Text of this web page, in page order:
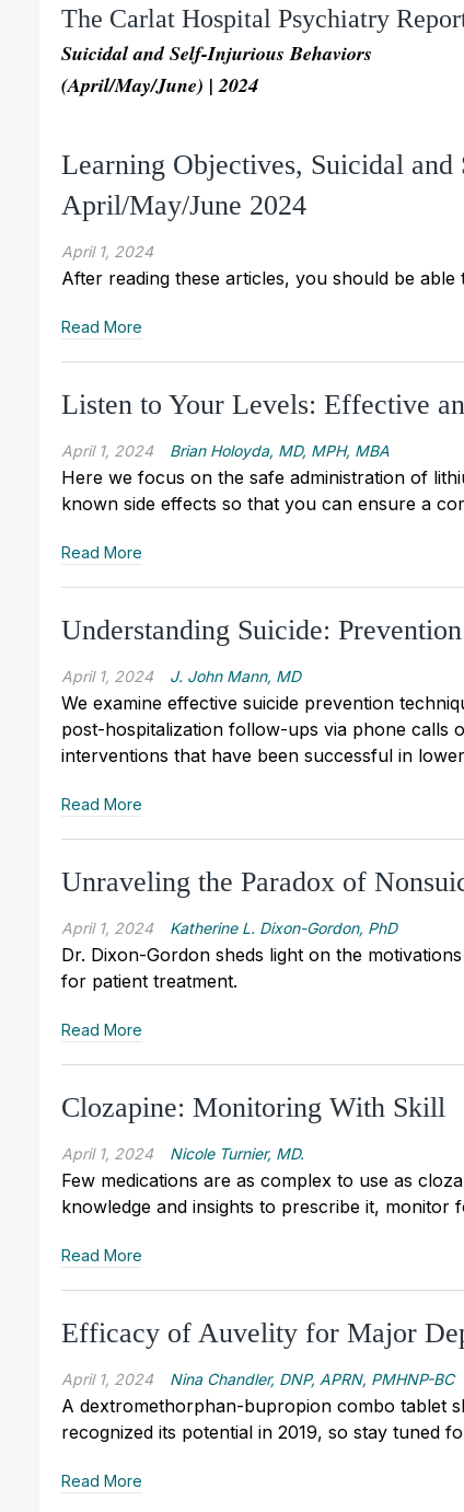
The Carlat Hospital Psychiatry
Suicidal and Self-Injurious Behaviors
(April/May/June) | 2024
Learning Objectives, Suicidal
April/May/June 2024
April 1, 2024
After reading these articles, you should be able
Read More
Listen to Your Levels: Effective
April 1, 2024 Brian Holoyda, MD, MPH, MBA
Here we focus on the safe administration of
known side effects so that you can ensure a
Read More
Understanding Suicide:
April 1, 2024 J. John Mann, MD
We examine effective suicide prevention
post-hospitalization follow-ups via phone calls
interventions that have been successful in
Read More
Unraveling the Paradox of
April 1, 2024 Katherine L. Dixon-Gordon, PhD
Dr. Dixon-Gordon sheds light on the
for patient treatment.
Read More
Clozapine: Monitoring With Skill
April 1, 2024 Nicole Turnier, MD.
Few medications are as complex to use as
knowledge and insights to prescribe it, monitor
Read More
Efficacy of Auvelity for Major
April 1, 2024 Nina Chandler, DNP, APRN, PMHNP-BC
A dextromethorphan-bupropion combo tablet
recognized its potential in 2019, so stay tuned
Read More